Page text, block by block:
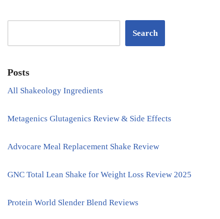
Search
Posts
All Shakeology Ingredients
Metagenics Glutagenics Review & Side Effects
Advocare Meal Replacement Shake Review
GNC Total Lean Shake for Weight Loss Review 2025
Protein World Slender Blend Reviews